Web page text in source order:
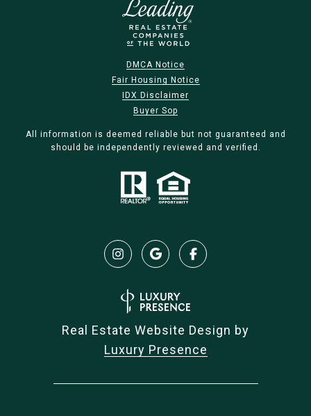
DMCA Notice
Fair Housing Notice
IDX Disclaimer
Buyer Sop
All information is deemed reliable but not guaranteed and
should be independently reviewed and verified.
Real Estate Website Design by
Luxury Presence